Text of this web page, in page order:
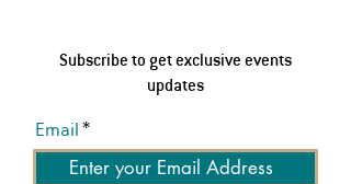
Subscribe to get exclusive events
updates
Email